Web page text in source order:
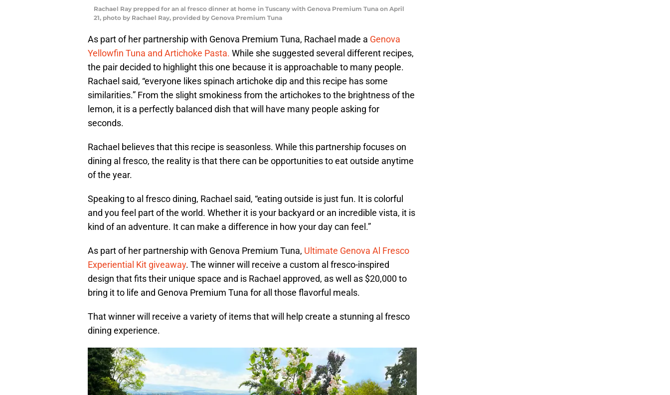
Rachael Ray prepped for an al fresco dinner at home in Tuscany with Genova Premium Tuna on April
21, photo by Rachael Ray, provided by Genova Premium Tuna
As part of her partnership with Genova Premium Tuna, Rachael made a Genova
Yellowfin Tuna and Artichoke Pasta. While she suggested several different recipes,
the pair decided to highlight this one because it is approachable to many people.
Rachael said, “everyone likes spinach artichoke dip and this recipe has some
similarities.” From the slight smokiness from the artichokes to the brightness of the
lemon, it is a perfectly balanced dish that will have many people asking for
seconds.
Rachael believes that this recipe is seasonless. While this partnership focuses on
dining al fresco, the reality is that there can be opportunities to eat outside anytime
of the year.
Speaking to al fresco dining, Rachael said, “eating outside is just fun. It is colorful
and you feel part of the world. Whether it is your backyard or an incredible vista, it is
kind of an adventure. It can make a difference in how your day can feel.”
As part of her partnership with Genova Premium Tuna, Ultimate Genova Al Fresco
Experiential Kit giveaway. The winner will receive a custom al fresco-inspired
design that fits their unique space and is Rachael approved, as well as $20,000 to
bring it to life and Genova Premium Tuna for all those flavorful meals.
That winner will receive a variety of items that will help create a stunning al fresco
dining experience.